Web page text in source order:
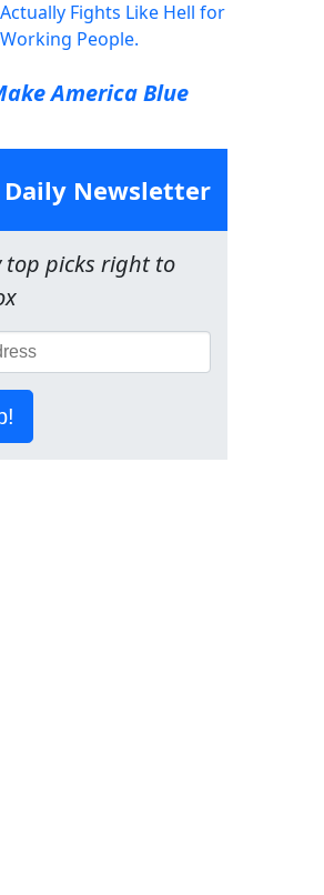
Actually Fights Like Hell for
Working People.
America Blue
Daily Newsletter
top picks right to